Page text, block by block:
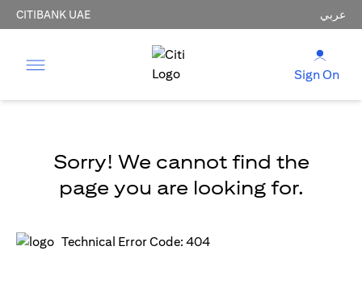
CITIBANK UAE عربي
Sign On
Sorry! We cannot find the
page you are looking for.
Technical Error Code: 404